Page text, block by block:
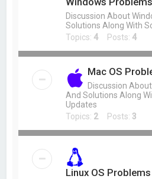
Discussion About
Solutions Along With
Topics:4 Posts:4
Mac OS
Discussion
And Solutions Along
Updates
Topics: 2Posts: 3
Linux OS